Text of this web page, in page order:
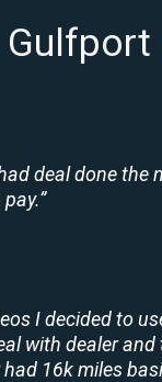
deal done the
I decided to
with dealer
16k miles